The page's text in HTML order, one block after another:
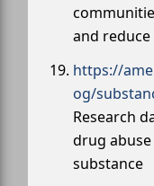
and reduce
https://
og/
Research
drug
substance